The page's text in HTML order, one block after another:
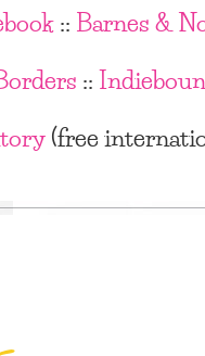
::Barnes &
::
(free